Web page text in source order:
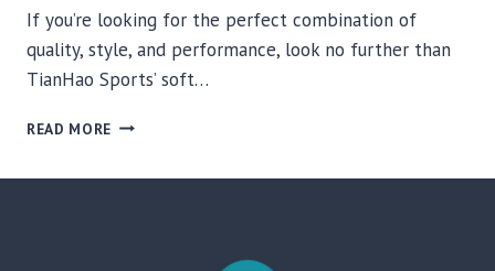
If you’re looking for the perfect combination of
quality, style, and performance, look no further than
TianHao Sports’ soft…
READ MORE SOFT